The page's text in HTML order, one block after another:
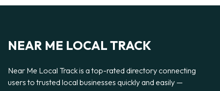
NEAR ME LOCAL TRACK
Near Me Local Track is a top-rated directory connecting
users to trusted local businesses quickly and easily —